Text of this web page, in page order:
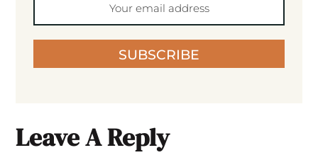
SUBSCRIBE
Leave A Reply